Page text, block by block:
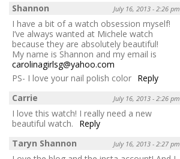
Shannon
July 16, 2013 - 2:26 pm
I have a bit of a watch obsession myself!
I’ve always wanted at Michele watch
because they are absolutely beautiful!
My name is Shannon and my email is
carolinagirlsg@yahoo.com
PS- I love your nail polish color Reply
Carrie
July 16, 2013 - 2:26 pm
I love this watch! I really need a new
beautiful watch.
Reply
Taryn Shannon
July 16, 2013 - 2:27 pm